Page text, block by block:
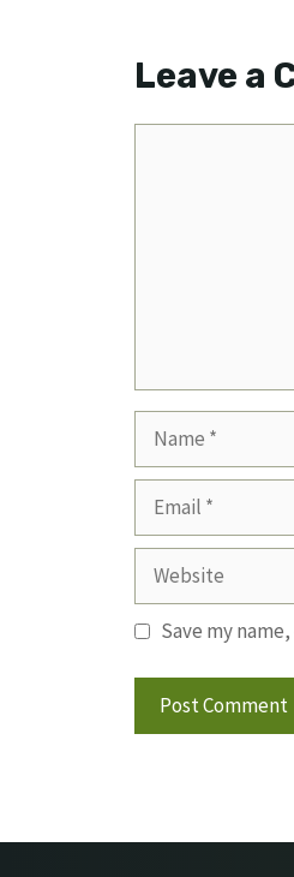
Leave a
Website
Save my